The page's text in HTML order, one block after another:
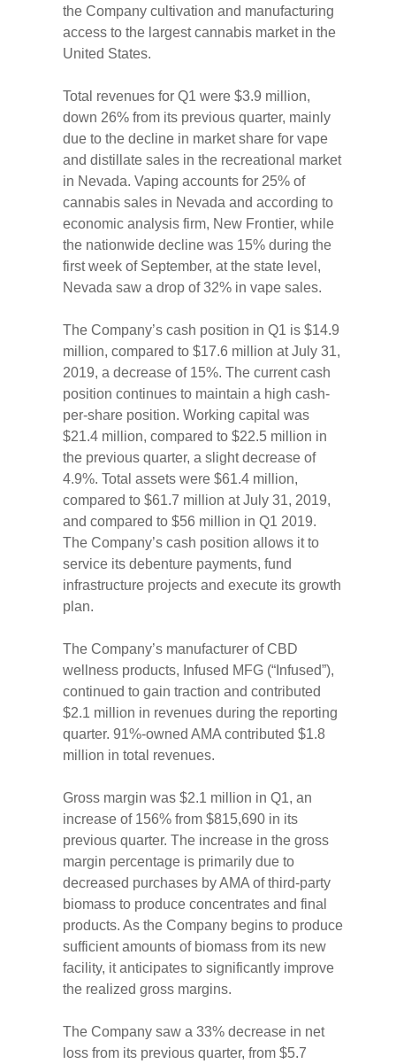
the Company cultivation and manufacturing
access to the largest cannabis market in the
United States.
Total revenues for Q1 were $3.9 million,
down 26% from its previous quarter, mainly
due to the decline in market share for vape
and distillate sales in the recreational market
in Nevada. Vaping accounts for 25% of
cannabis sales in Nevada and according to
economic analysis firm, New Frontier, while
the nationwide decline was 15% during the
first week of September, at the state level,
Nevada saw a drop of 32% in vape sales.
The Company’s cash position in Q1 is $14.9
million, compared to $17.6 million at July 31,
2019, a decrease of 15%. The current cash
position continues to maintain a high cash-
per-share position. Working capital was
$21.4 million, compared to $22.5 million in
the previous quarter, a slight decrease of
4.9%. Total assets were $61.4 million,
compared to $61.7 million at July 31, 2019,
and compared to $56 million in Q1 2019.
The Company’s cash position allows it to
service its debenture payments, fund
infrastructure projects and execute its growth
plan.
The Company’s manufacturer of CBD
wellness products, Infused MFG (“Infused”),
continued to gain traction and contributed
$2.1 million in revenues during the reporting
quarter. 91%-owned AMA contributed $1.8
million in total revenues.
Gross margin was $2.1 million in Q1, an
increase of 156% from $815,690 in its
previous quarter. The increase in the gross
margin percentage is primarily due to
decreased purchases by AMA of third-party
biomass to produce concentrates and final
products. As the Company begins to produce
sufficient amounts of biomass from its new
facility, it anticipates to significantly improve
the realized gross margins.
The Company saw a 33% decrease in net
loss from its previous quarter, from $5.7